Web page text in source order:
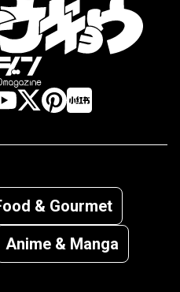
& Gourmet
Anime & Manga